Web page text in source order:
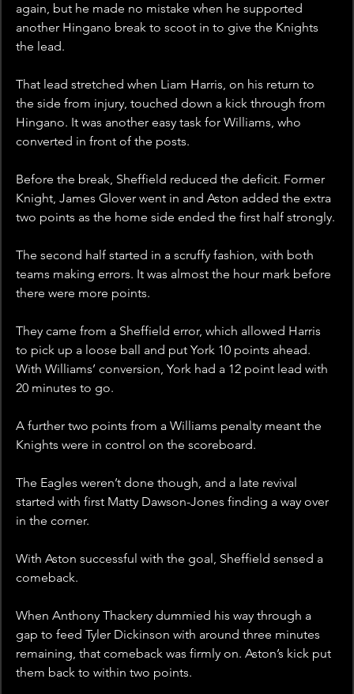
again, but he made no mistake when he supported
another Hingano break to scoot in to give the Knights
the lead.
That lead stretched when Liam Harris, on his return to
the side from injury, touched down a kick through from
Hingano. It was another easy task for Williams, who
converted in front of the posts.
Before the break, Sheffield reduced the deficit. Former
Knight, James Glover went in and Aston added the extra
two points as the home side ended the first half strongly.
The second half started in a scruffy fashion, with both
teams making errors. It was almost the hour mark before
there were more points.
They came from a Sheffield error, which allowed Harris
to pick up a loose ball and put York 10 points ahead.
With Williams’ conversion, York had a 12 point lead with
20 minutes to go.
A further two points from a Williams penalty meant the
Knights were in control on the scoreboard.
The Eagles weren’t done though, and a late revival
started with first Matty Dawson-Jones finding a way over
in the corner.
With Aston successful with the goal, Sheffield sensed a
comeback.
When Anthony Thackery dummied his way through a
gap to feed Tyler Dickinson with around three minutes
remaining, that comeback was firmly on. Aston’s kick put
them back to within two points.